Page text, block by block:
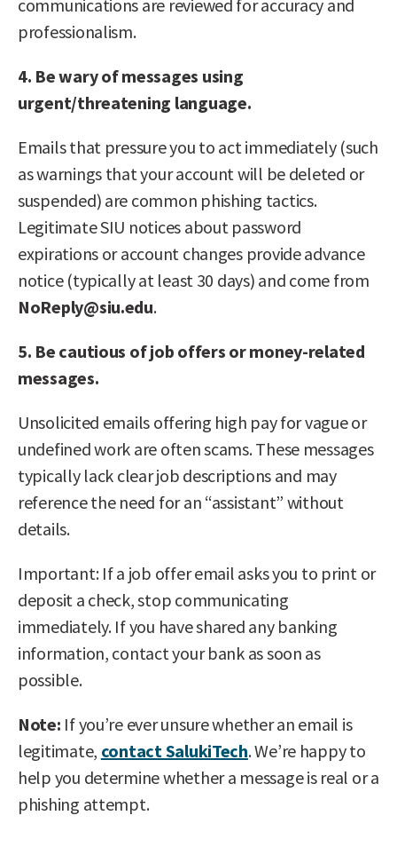
communications are reviewed for accuracy and
professionalism.
4. Be wary of messages using
urgent/threatening language.
Emails that pressure you to act immediately (such
as warnings that your account will be deleted or
suspended) are common phishing tactics.
Legitimate SIU notices about password
expirations or account changes provide advance
notice (typically at least 30 days) and come from
NoReply@siu.edu.
5. Be cautious of job offers or money-related
messages.
Unsolicited emails offering high pay for vague or
undefined work are often scams. These messages
typically lack clear job descriptions and may
reference the need for an “assistant” without
details.
Important: If a job offer email asks you to print or
deposit a check, stop communicating
immediately. If you have shared any banking
information, contact your bank as soon as
possible.
Note: If you’re ever unsure whether an email is
legitimate, contact SalukiTech. We’re happy to
help you determine whether a message is real or a
phishing attempt.